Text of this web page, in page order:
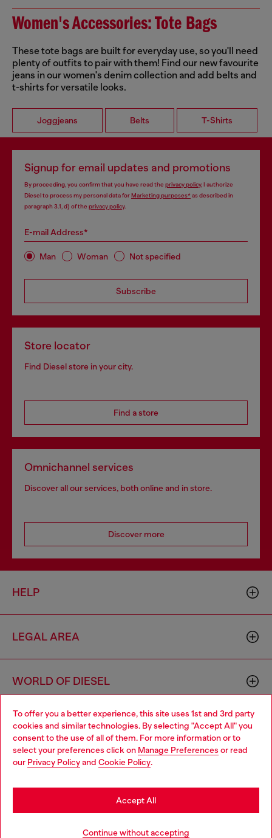
To offer you a better experience, this site uses 1st and 3rd party
cookies and similar technologies. By selecting "Accept All" you
consent to the use of all of them. For more information or to
select your preferences click on Manage Preferences or read
our Privacy Policyand Cookie Policy.
Continue without accepting
Accept All
Women's Accessories: Tote Bags
These tote bags are built for everyday use, so you'll need
plenty of outfits to pair with them! Find our new favourite
jeans in our women's denim collection and add belts and
t-shirts for versatile looks.
Joggjeans Belts T-Shirts
Signup for email updates and promotions
By proceeding, you confirm that you have read the privacy policy, I authorize
Diesel to process my personal data forMarketing purposes*as described in
paragraph 3.1, d) of the privacy policy.
E-mail Address*
Man Woman Not specified
Subscribe
Store locator
Find Diesel store in your city.
Find a store
Omnichannel services
Discover all our services, both online and in store.
Discover more
HELP
LEGAL AREA
WORLD OF DIESEL
CORPORATE
Choose your location
You are currently browsing Philippines website, but it seems you
may be based in United States